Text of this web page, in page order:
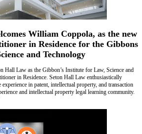
William Coppola, as the new
in Residence for the Gibbons
and Technology
Hall Law as the Gibbon’s Institute for Law, Science and
in Residence. Seton Hall Law enthusiastically
in patent, intellectual property, and transaction
and intellectual property legal learning community.